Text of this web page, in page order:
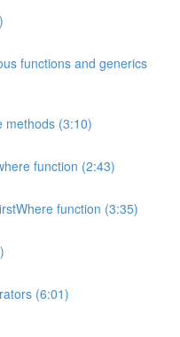
functions and generics
methods (3:10)
function (2:43)
function (3:35)
(6:01)